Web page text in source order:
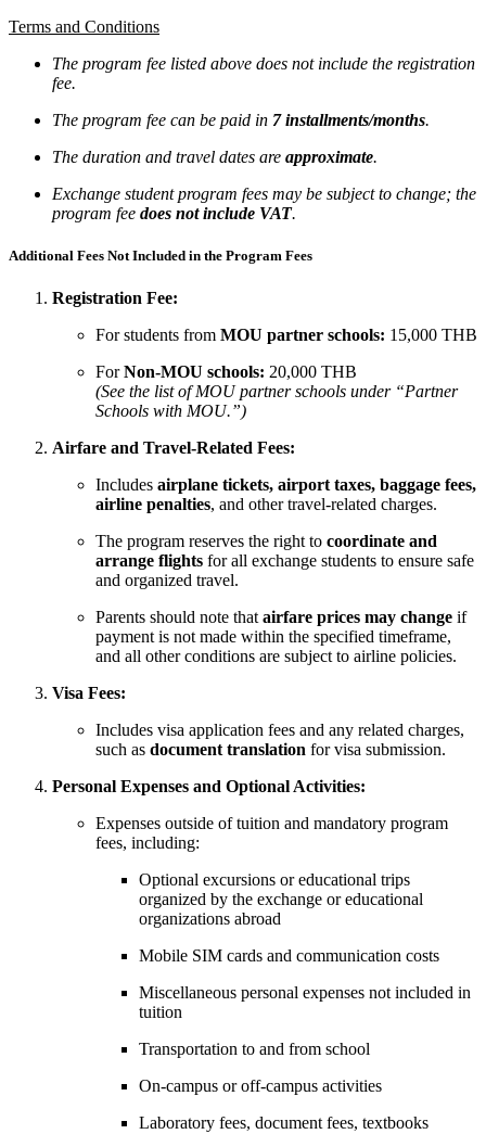
Terms and Conditions
The program fee listed above does not include the registration
fee.
The program fee can be paid in 7 installments/months.
The duration and travel dates are approximate.
Exchange student program fees may be subject to change; the
program fee does not include VAT.
Additional Fees Not Included in the Program Fees
Registration Fee:
For students from MOU partner schools: 15,000 THB
ForNon-MOU schools: 20,000 THB
(See the list of MOU partner schools under “Partner
Schools with MOU.”)
Airfare and Travel-Related Fees:
Includes airplane tickets, airport taxes, baggage fees,
airline penalties, and other travel-related charges.
The program reserves the right to coordinate and
arrange flights for all exchange students to ensure safe
and organized travel.
Parents should note that airfare prices may change if
payment is not made within the specified timeframe,
and all other conditions are subject to airline policies.
Visa Fees:
Includes visa application fees and any related charges,
such as document translation for visa submission.
Personal Expenses and Optional Activities:
Expenses outside of tuition and mandatory program
fees, including:
Optional excursions or educational trips
organized by the exchange or educational
organizations abroad
Mobile SIM cards and communication costs
Miscellaneous personal expenses not included in
tuition
Transportation to and from school
On-campus or off-campus activities
Laboratory fees, document fees, textbooks